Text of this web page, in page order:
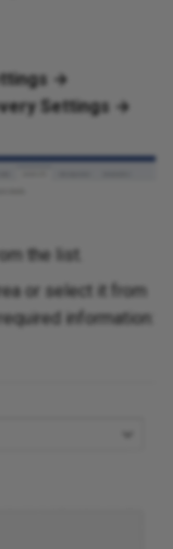
→
Settings →
the list.
or select it from
information: